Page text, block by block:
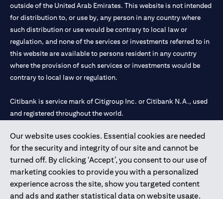
Our website uses cookies. Essential cookies are needed
for the security and integrity of our site and cannot be
turned off. By clicking ‘Accept’, you consent to our use of
marketing cookies to provide you with a personalized
experience across the site, show you targeted content
and ads and gather statistical data on website usage.
outside of the United Arab Emirates. This website is not intended
for distribution to, or use by, any person in any country where
such distribution or use would be contrary to local law or
regulation, and none of the services or investments referred to in
this website are available to persons resident in any country
where the provision of such services or investments would be
contrary to local law or regulation.
Citibank is service mark of Citigroup Inc. or Citibank N.A., used
and registered throughout the world.
Citibank N.A. UAE is registered with Central Bank of UAE under
license numbers 202563 for Al Wasl Branch Dubai, 531989 for
Mall of the Emirates Branch Dubai, and CN-1002019 for Abu
Dhabi Branch. Tel: 04 311 4000.
Citibank N.A. - UAE Branch is licensed by the Central Bank of the
UAE as a branch of a foreign bank.